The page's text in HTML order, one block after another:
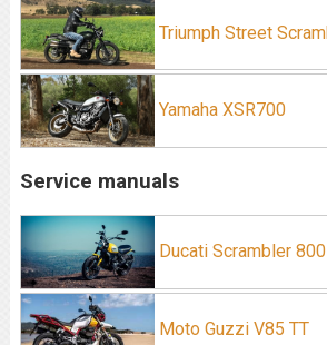
Triumph Street
Yamaha XSR700
Service manuals
Ducati Scrambler 800
Moto Guzzi V85 TT